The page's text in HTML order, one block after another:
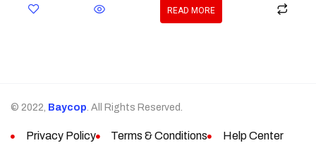
READ MORE
© 2022, Baycop. All Rights Reserved.
Privacy Policy Terms & Conditions Help Center